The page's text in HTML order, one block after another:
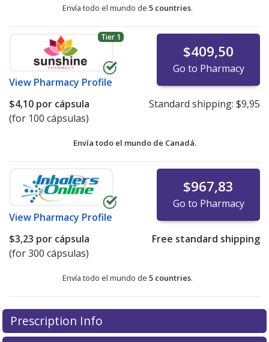
Envía todo el mundo de 5 countries.
Tier 1
View Pharmacy Profile
$409,50
Go to Pharmacy
$4,10 por cápsula
(for 100 cápsulas)
Standard shipping: $9,95
Envía todo el mundo de Canadá.
View Pharmacy Profile
$967,83
Go to Pharmacy
$3,23 por cápsula
(for 300 cápsulas)
Free standard shipping
Envía todo el mundo de 5 countries.
There are currently no discount coupons listed
for Pancrease MT 16 16/48/48 units.
pharmacy pricesor exploreinternational online
There are currently no discount coupons listed
for Pancrease MT 16 16/48/48 units.
pharmacy pricesor exploreinternational online
Prescription Info